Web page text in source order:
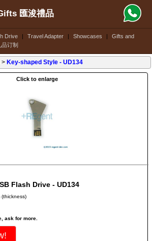
Drive | Travel Adapter | Showcases |
Gifts and
品订制
匯浚禮品
> Key-shaped Style - UD134
Click to enlarge
Flash Drive - UD134
(thickness)
ask for more.